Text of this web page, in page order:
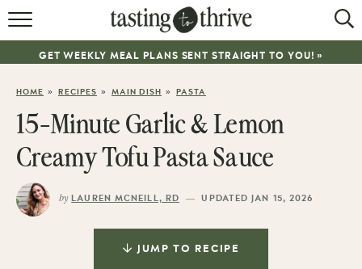
RECIPES
COOKBOOK
GET WEEKLY MEAL PLANS SENT STRAIGHT TO YOU! »
HOME » RECIPES » MAIN DISH » PASTA
15-Minute Garlic & Lemon
Creamy Tofu Pasta Sauce
by LAUREN MCNEILL, RD — UPDATED JAN 15, 2026
JUMP TO RECIPE